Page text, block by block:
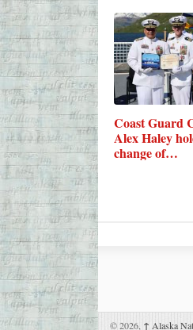
Coast Guard
Alex Haley
change of…
© 2026, ↑ Alaska